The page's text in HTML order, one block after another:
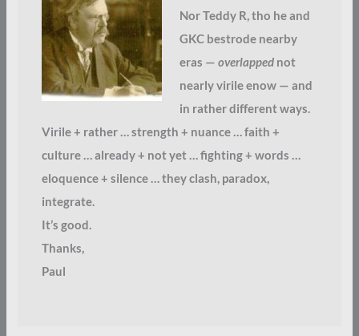
Nor Teddy R, tho he and
GKC bestrode nearby
eras — overlappednot
nearly virile enow — and
in rather different ways.
Virile + rather … strength + nuance … faith +
culture … already + not yet … fighting + words …
eloquence + silence … they clash, paradox,
integrate.
It’s good.
Thanks,
Paul